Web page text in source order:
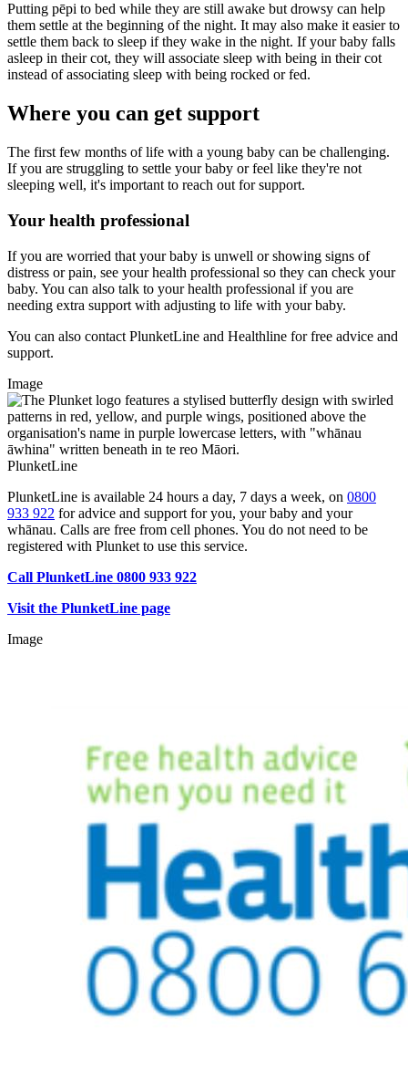
Putting pēpi to bed while they are still awake but drowsy can help
them settle at the beginning of the night. It may also make it easier to
settle them back to sleep if they wake in the night. If your baby falls
asleep in their cot, they will associate sleep with being in their cot
instead of associating sleep with being rocked or fed.
Where you can get support
The first few months of life with a young baby can be challenging.
If you are struggling to settle your baby or feel like they're not
sleeping well, it's important to reach out for support.
Your health professional
If you are worried that your baby is unwell or showing signs of
distress or pain, see your health professional so they can check your
baby. You can also talk to your health professional if you are
needing extra support with adjusting to life with your baby.
You can also contact PlunketLine and Healthline for free advice and
support.
Image
PlunketLine
PlunketLine is available 24 hours a day, 7 days a week, on 0800
933 922 for advice and support for you, your baby and your
whānau. Calls are free from cell phones. You do not need to be
registered with Plunket to use this service.
Call PlunketLine 0800 933 922
Visit the PlunketLine page
Image